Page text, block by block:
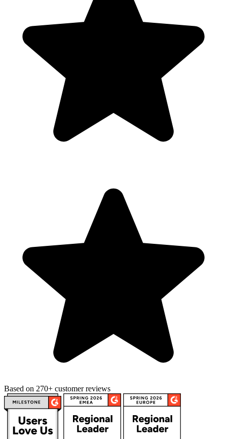
Based on 270+ customer reviews